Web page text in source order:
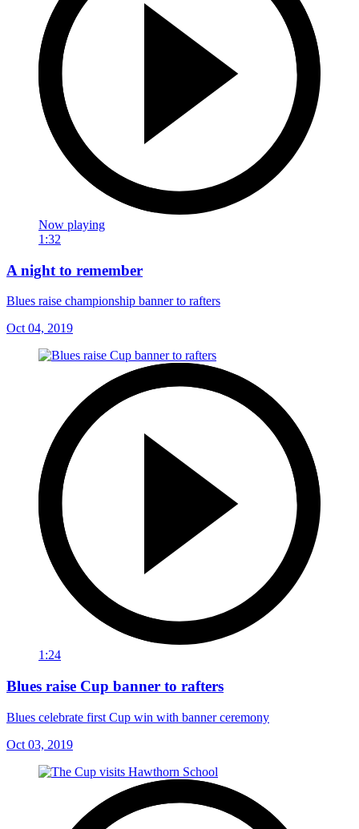
Now playing
1:32
A night to remember
Blues raise championship banner to rafters
Oct 04, 2019
1:24
Blues raise Cup banner to rafters
Blues celebrate first Cup win with banner ceremony
Oct 03, 2019